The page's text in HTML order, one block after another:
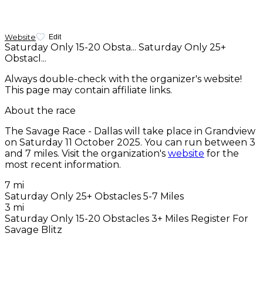
Website Edit
Saturday Only 15-20 Obsta... Saturday Only 25+
Obstacl...
Always double-check with the organizer's website!
This page may contain affiliate links.
About the race
The Savage Race - Dallas will take place in Grandview
on Saturday 11 October 2025. You can run between 3
and 7 miles. Visit the organization's website for the
most recent information.
7 mi
Saturday Only 25+ Obstacles 5-7 Miles
3 mi
Saturday Only 15-20 Obstacles 3+ Miles Register For
Savage Blitz